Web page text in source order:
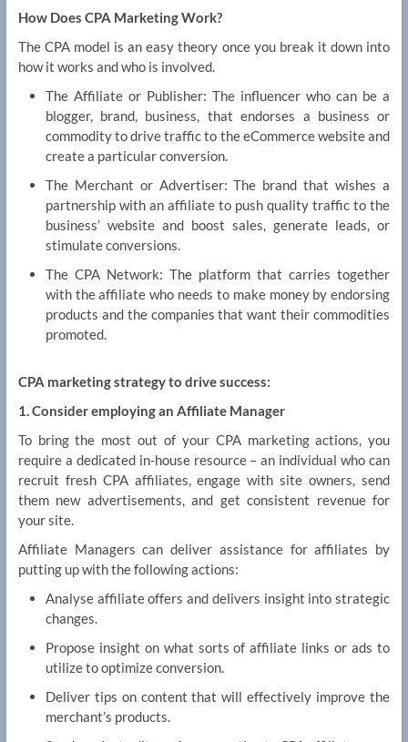
How Does CPA Marketing Work?
The CPA model is an easy theory once you break it down into
how it works and who is involved.
The Affiliate or Publisher: The influencer who can be a
blogger, brand, business, that endorses a business or
commodity to drive traffic to the eCommerce website and
create a particular conversion.
The Merchant or Advertiser: The brand that wishes a
partnership with an affiliate to push quality traffic to the
business’ website and boost sales, generate leads, or
stimulate conversions.
The CPA Network: The platform that carries together
with the affiliate who needs to make money by endorsing
products and the companies that want their commodities
promoted.
CPA marketing strategy to drive success:
1. Consider employing an Affiliate Manager
To bring the most out of your CPA marketing actions, you
require a dedicated in-house resource – an individual who can
recruit fresh CPA affiliates, engage with site owners, send
them new advertisements, and get consistent revenue for
your site.
Affiliate Managers can deliver assistance for affiliates by
putting up with the following actions:
Analyse affiliate offers and delivers insight into strategic
changes.
Propose insight on what sorts of affiliate links or ads to
utilize to optimize conversion.
Deliver tips on content that will effectively improve the
merchant’s products.